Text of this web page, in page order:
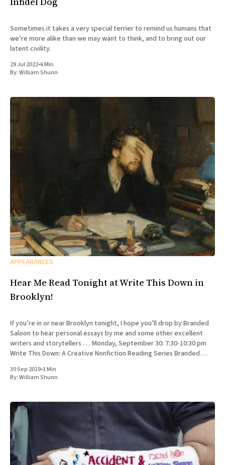
Sometimes it takes a very special terrier to remind us humans that
we’re more alike than we may want to think, and to bring out our
latent civility.
29 Jul 2022•6 Min
By:William Shunn
APPEARANCES
Hear Me Read Tonight at Write This Down in
Brooklyn!
If you’re in or near Brooklyn tonight, I hope you’ll drop by Branded
Saloon to hear personal essays by me and some other excellent
writers and storytellers . . . Monday, September 30: 7:30-10:30 pm
Write This Down: A Creative Nonfiction Reading Series Branded
30 Sep 2019•1 Min
By:William Shunn